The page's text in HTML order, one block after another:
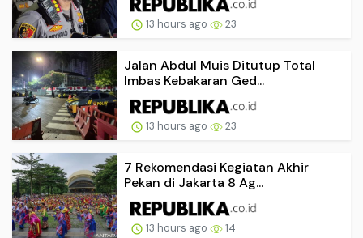
13 hours ago 23
Jalan Abdul Muis Ditutup Total
Imbas Kebakaran Ged...
13 hours ago 23
7 Rekomendasi Kegiatan Akhir
Pekan di Jakarta 8 Ag...
13 hours ago 14